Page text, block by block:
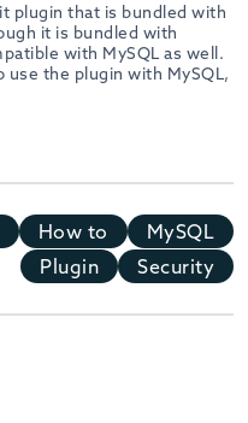
plugin that is bundled with
it is bundled with
with MySQL as well.
the plugin with MySQL,
How to
MySQL
Plugin
Security